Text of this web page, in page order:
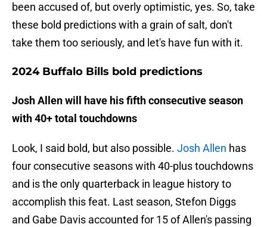
been accused of, but overly optimistic, yes. So, take
these bold predictions with a grain of salt, don't
take them too seriously, and let's have fun with it.
2024 Buffalo Bills bold predictions
Josh Allen will have his fifth consecutive season
with 40+ total touchdowns
Look, I said bold, but also possible. Josh Allen has
four consecutive seasons with 40-plus touchdowns
and is the only quarterback in league history to
accomplish this feat. Last season, Stefon Diggs
and Gabe Davis accounted for 15 of Allen's passing